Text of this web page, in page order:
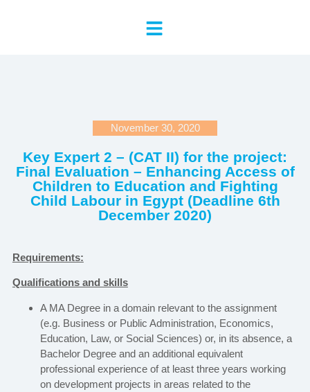
November 30, 2020
Key Expert 2 – (CAT II) for the project:
Final Evaluation – Enhancing Access of
Children to Education and Fighting
Child Labour in Egypt (Deadline 6th
December 2020)
Requirements:
Qualifications and skills
A MA Degree in a domain relevant to the assignment
(e.g. Business or Public Administration, Economics,
Education, Law, or Social Sciences) or, in its absence, a
Bachelor Degree and an additional equivalent
professional experience of at least three years working
on development projects in areas related to the